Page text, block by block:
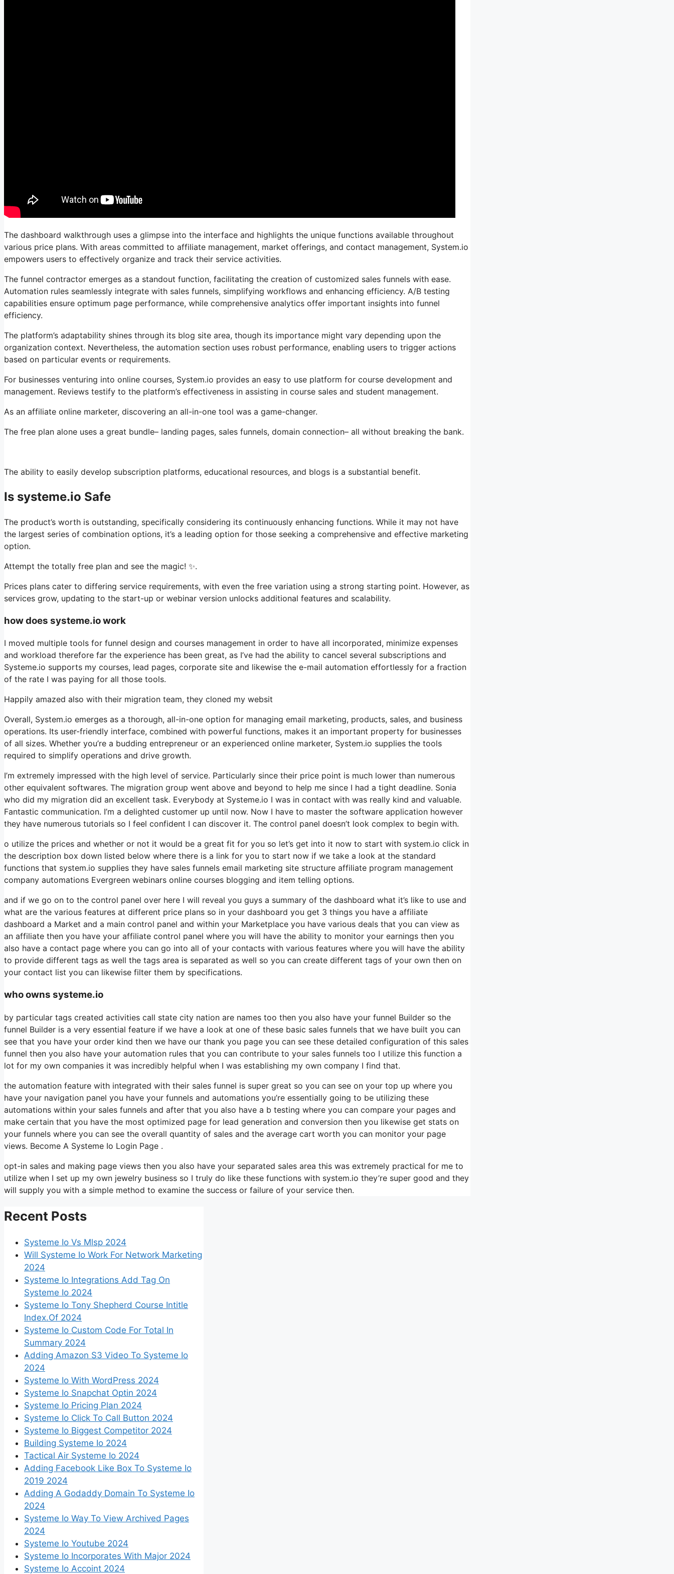
The dashboard walkthrough uses a glimpse into the interface and highlights the unique functions available throughout
various price plans. With areas committed to affiliate management, market offerings, and contact management, System.io
empowers users to effectively organize and track their service activities.
The funnel contractor emerges as a standout function, facilitating the creation of customized sales funnels with ease.
Automation rules seamlessly integrate with sales funnels, simplifying workflows and enhancing efficiency. A/B testing
capabilities ensure optimum page performance, while comprehensive analytics offer important insights into funnel
efficiency.
The platform’s adaptability shines through its blog site area, though its importance might vary depending upon the
organization context. Nevertheless, the automation section uses robust performance, enabling users to trigger actions
based on particular events or requirements.
For businesses venturing into online courses, System.io provides an easy to use platform for course development and
management. Reviews testify to the platform’s effectiveness in assisting in course sales and student management.
As an affiliate online marketer, discovering an all-in-one tool was a game-changer.
The free plan alone uses a great bundle– landing pages, sales funnels, domain connection– all without breaking the bank.
The ability to easily develop subscription platforms, educational resources, and blogs is a substantial benefit.
Is systeme.io Safe
The product’s worth is outstanding, specifically considering its continuously enhancing functions. While it may not have
the largest series of combination options, it’s a leading option for those seeking a comprehensive and effective marketing
option.
Attempt the totally free plan and see the magic! ✨.
Prices plans cater to differing service requirements, with even the free variation using a strong starting point. However, as
services grow, updating to the start-up or webinar version unlocks additional features and scalability.
how does systeme.io work
I moved multiple tools for funnel design and courses management in order to have all incorporated, minimize expenses
and workload therefore far the experience has been great, as I’ve had the ability to cancel several subscriptions and
Systeme.io supports my courses, lead pages, corporate site and likewise the e-mail automation effortlessly for a fraction
of the rate I was paying for all those tools.
Happily amazed also with their migration team, they cloned my websit
Overall, System.io emerges as a thorough, all-in-one option for managing email marketing, products, sales, and business
operations. Its user-friendly interface, combined with powerful functions, makes it an important property for businesses
of all sizes. Whether you’re a budding entrepreneur or an experienced online marketer, System.io supplies the tools
required to simplify operations and drive growth.
I’m extremely impressed with the high level of service. Particularly since their price point is much lower than numerous
other equivalent softwares. The migration group went above and beyond to help me since I had a tight deadline. Sonia
who did my migration did an excellent task. Everybody at Systeme.io I was in contact with was really kind and valuable.
Fantastic communication. I’m a delighted customer up until now. Now I have to master the software application however
they have numerous tutorials so I feel confident I can discover it. The control panel doesn’t look complex to begin with.
o utilize the prices and whether or not it would be a great fit for you so let’s get into it now to start with system.io click in
the description box down listed below where there is a link for you to start now if we take a look at the standard
functions that system.io supplies they have sales funnels email marketing site structure affiliate program management
company automations Evergreen webinars online courses blogging and item telling options.
and if we go on to the control panel over here I will reveal you guys a summary of the dashboard what it’s like to use and
what are the various features at different price plans so in your dashboard you get 3 things you have a affiliate
dashboard a Market and a main control panel and within your Marketplace you have various deals that you can view as
an affiliate then you have your affiliate control panel where you will have the ability to monitor your earnings then you
also have a contact page where you can go into all of your contacts with various features where you will have the ability
to provide different tags as well the tags area is separated as well so you can create different tags of your own then on
your contact list you can likewise filter them by specifications.
who owns systeme.io
by particular tags created activities call state city nation are names too then you also have your funnel Builder so the
funnel Builder is a very essential feature if we have a look at one of these basic sales funnels that we have built you can
see that you have your order kind then we have our thank you page you can see these detailed configuration of this sales
funnel then you also have your automation rules that you can contribute to your sales funnels too I utilize this function a
lot for my own companies it was incredibly helpful when I was establishing my own company I find that.
the automation feature with integrated with their sales funnel is super great so you can see on your top up where you
have your navigation panel you have your funnels and automations you’re essentially going to be utilizing these
automations within your sales funnels and after that you also have a b testing where you can compare your pages and
make certain that you have the most optimized page for lead generation and conversion then you likewise get stats on
your funnels where you can see the overall quantity of sales and the average cart worth you can monitor your page
views. Become A Systeme Io Login Page .
opt-in sales and making page views then you also have your separated sales area this was extremely practical for me to
utilize when I set up my own jewelry business so I truly do like these functions with system.io they’re super good and they
will supply you with a simple method to examine the success or failure of your service then.
Recent Posts
Systeme Io Vs Mlsp 2024
Will Systeme Io Work For Network Marketing
2024
Systeme Io Integrations Add Tag On
Systeme Io 2024
Systeme Io Tony Shepherd Course Intitle
Index.Of 2024
Systeme Io Custom Code For Total In
Summary 2024
Adding Amazon S3 Video To Systeme Io
2024
Systeme Io With WordPress 2024
Systeme Io Snapchat Optin 2024
Systeme Io Pricing Plan 2024
Systeme Io Click To Call Button 2024
Systeme Io Biggest Competitor 2024
Building Systeme Io 2024
Tactical Air Systeme Io 2024
Adding Facebook Like Box To Systeme Io
2019 2024
Adding A Godaddy Domain To Systeme Io
2024
Systeme Io Way To View Archived Pages
2024
Systeme Io Youtube 2024
Systeme Io Incorporates With Major 2024
Systeme Io Accoint 2024